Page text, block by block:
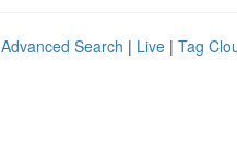
Advanced Search | Live | Tag